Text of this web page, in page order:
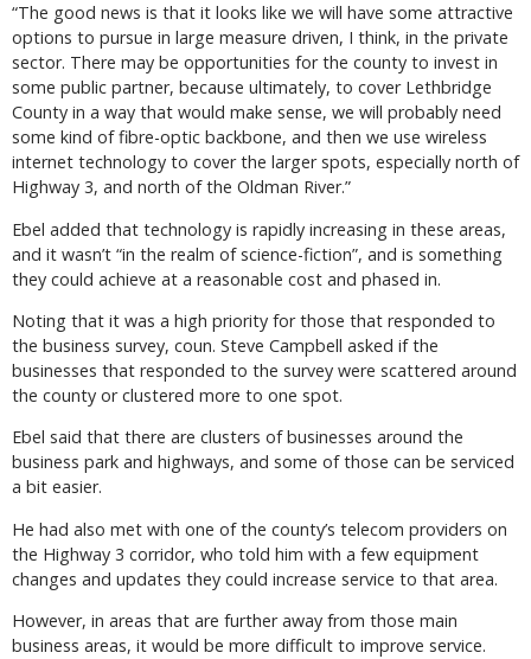
“The good news is that it looks like we will have some attractive
options to pursue in large measure driven, I think, in the private
sector. There may be opportunities for the county to invest in
some public partner, because ultimately, to cover Lethbridge
County in a way that would make sense, we will probably need
some kind of fibre-optic backbone, and then we use wireless
internet technology to cover the larger spots, especially north of
Highway 3, and north of the Oldman River.”
Ebel added that technology is rapidly increasing in these areas,
and it wasn’t “in the realm of science-fiction”, and is something
they could achieve at a reasonable cost and phased in.
Noting that it was a high priority for those that responded to
the business survey, coun. Steve Campbell asked if the
businesses that responded to the survey were scattered around
the county or clustered more to one spot.
Ebel said that there are clusters of businesses around the
business park and highways, and some of those can be serviced
a bit easier.
He had also met with one of the county’s telecom providers on
the Highway 3 corridor, who told him with a few equipment
changes and updates they could increase service to that area.
However, in areas that are further away from those main
business areas, it would be more difficult to improve service.